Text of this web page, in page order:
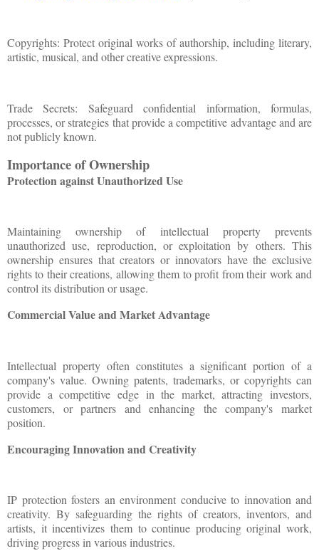
Copyrights: Protect original works of authorship, including literary,
artistic, musical, and other creative expressions.
Trade Secrets: Safeguard confidential information, formulas,
processes, or strategies that provide a competitive advantage and are
not publicly known.
Importance of Ownership
Protection against Unauthorized Use
Maintaining ownership of intellectual property prevents
unauthorized use, reproduction, or exploitation by others. This
ownership ensures that creators or innovators have the exclusive
rights to their creations, allowing them to profit from their work and
control its distribution or usage.
Commercial Value and Market Advantage
Intellectual property often constitutes a significant portion of a
company's value. Owning patents, trademarks, or copyrights can
provide a competitive edge in the market, attracting investors,
customers, or partners and enhancing the company's market
position.
Encouraging Innovation and Creativity
IP protection fosters an environment conducive to innovation and
creativity. By safeguarding the rights of creators, inventors, and
artists, it incentivizes them to continue producing original work,
driving progress in various industries.